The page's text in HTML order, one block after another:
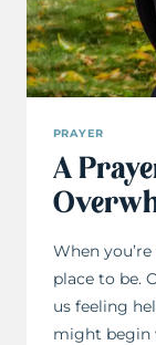
PRAYER
A
When
place to be.
us feeling
might begin